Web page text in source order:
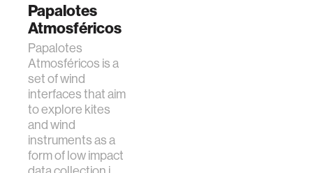
Papalotes
Atmosféricos
Papalotes
Atmosféricos is a
set of wind
interfaces that aim
to explore kites
and wind
instruments as a
form of low impact